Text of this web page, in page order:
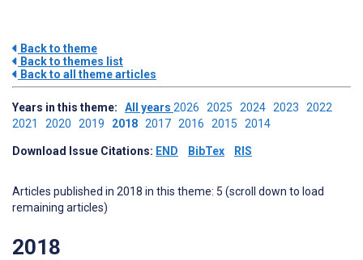
Back to theme
Back to themes list
Back to all theme articles
Years in this theme: All years 2026 2025 2024 2023 2022
2021 2020 2019 2018 2017 2016 2015 2014
Download Issue Citations: END BibTex RIS
Articles published in 2018 in this theme: 5 (scroll down to load
remaining articles)
2018